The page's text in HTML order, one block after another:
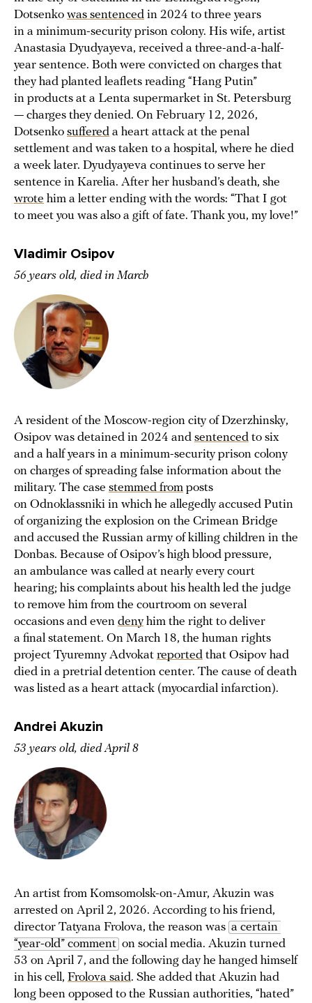
Dotsenko was sentenced in 2024 to three years
in a minimum-security prison colony. His wife, artist
Anastasia Dyudyayeva, received a three-and-a-half-
year sentence. Both were convicted on charges that
they had planted leaflets reading “Hang Putin”
in products at a Lenta supermarket in St. Petersburg
— charges they denied. On February 12, 2026,
Dotsenko suffered a heart attack at the penal
settlement and was taken to a hospital, where he died
a week later. Dyudyayeva continues to serve her
sentence in Karelia. After her husband’s death, she
wrote him a letter ending with the words: “That I got
to meet you was also a gift of fate. Thank you, my love!”
Vladimir Osipov
56 years old, died in March
A resident of the Moscow-region city of Dzerzhinsky,
Osipov was detained in 2024 and sentenced to six
and a half years in a minimum-security prison colony
on charges of spreading false information about the
military. The case stemmed from posts
on Odnoklassniki in which he allegedly accused Putin
of organizing the explosion on the Crimean Bridge
and accused the Russian army of killing children in the
Donbas. Because of Osipov’s high blood pressure,
an ambulance was called at nearly every court
hearing; his complaints about his health led the judge
to remove him from the courtroom on several
occasions and even denyhim the right to deliver
a final statement. On March 18, the human rights
project Tyuremny Advokat reported that Osipov had
died in a pretrial detention center. The cause of death
was listed as a heart attack (myocardial infarction).
Andrei Akuzin
53 years old, died April 8
An artist from Komsomolsk-on-Amur, Akuzin was
arrested on April 2, 2026. According to his friend,
director Tatyana Frolova, the reason was a certain
“year-old” comment on social media. Akuzin turned
53 on April 7, and the following day he hanged himself
in his cell, Frolova said. She added that Akuzin had
long been opposed to the Russian authorities, “hated”